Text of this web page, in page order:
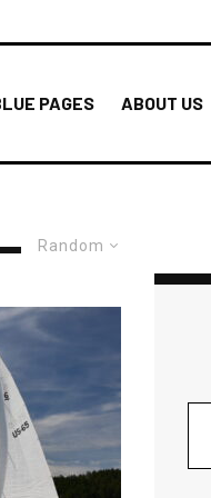
PAGES ABOUT US
Random